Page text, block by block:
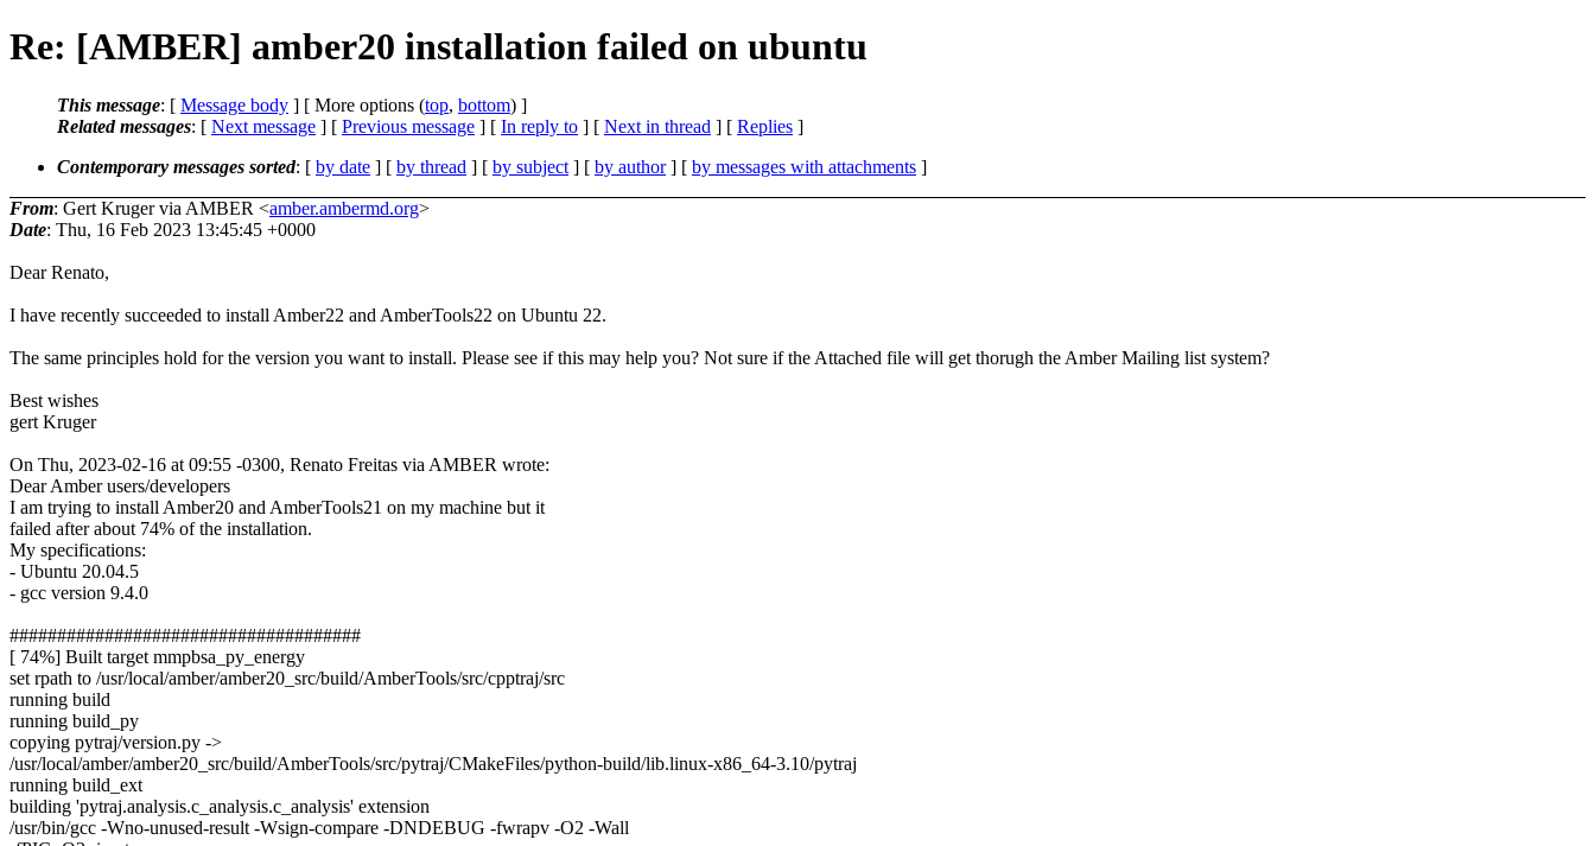
Re: [AMBER] amber20 installation failed on ubuntu
This message: [ Message body ] [ More options (top, bottom) ]
Related messages: [ Next message ] [ Previous message ] [ In reply to ] [ Next in thread ] [ Replies ]
Contemporary messages sorted: [ by date ] [ by thread ] [ by subject ] [ by author] [ by messages with attachments ]
From: Gert Kruger via AMBER <amber.ambermd.org>
Date: Thu, 16 Feb 2023 13:45:45 +0000
Dear Renato,
I have recently succeeded to install Amber22 and AmberTools22 on Ubuntu 22.
The same principles hold for the version you want to install. Please see if this may help you? Not sure if the Attached file will get thorugh the Amber Mailing list system?
Best wishes
gert Kruger
On Thu, 2023-02-16 at 09:55 -0300, Renato Freitas via AMBER wrote:
Dear Amber users/developers
I am trying to install Amber20 and AmberTools21 on my machine but it
failed after about 74% of the installation.
My specifications:
- Ubuntu 20.04.5
- gcc version 9.4.0
#####################################
[ 74%] Built target mmpbsa_py_energy
set rpath to /usr/local/amber/amber20_src/build/AmberTools/src/cpptraj/src
running build
running build_py
copying pytraj/version.py ->
/usr/local/amber/amber20_src/build/AmberTools/src/pytraj/CMakeFiles/python-build/lib.linux-x86_64-3.10/pytraj
running build_ext
building 'pytraj.analysis.c_analysis.c_analysis' extension
/usr/bin/gcc -Wno-unused-result -Wsign-compare -DNDEBUG -fwrapv -O2 -Wall